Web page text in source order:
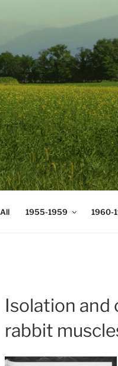
International Congress
All 1955-1959 1960-
Isolation and
rabbit